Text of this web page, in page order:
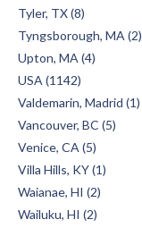
Tyler, TX (8)
Tyngsborough, MA (2)
Upton, MA (4)
USA (1142)
Valdemarin, Madrid (1)
Vancouver, BC (5)
Venice, CA (5)
Villa Hills, KY (1)
Waianae, HI (2)
Wailuku, HI (2)